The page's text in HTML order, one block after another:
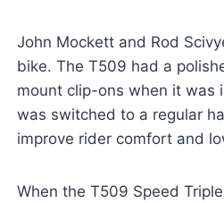
John Mockett and Rod
bike. The T509 had a
mount clip-ons when it was
was switched to a regular
improve rider comfort and
When the T509 Speed